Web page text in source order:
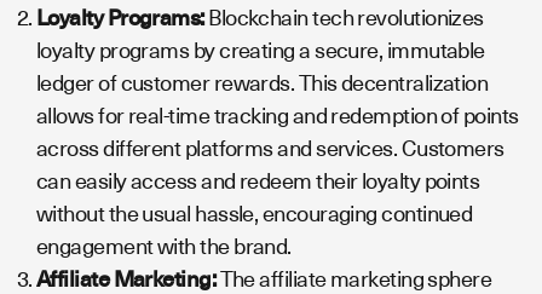
Loyalty Programs:Blockchain tech revolutionizes
loyalty programs by creating a secure, immutable
ledger of customer rewards. This decentralization
allows for real-time tracking and redemption of points
across different platforms and services. Customers
can easily access and redeem their loyalty points
without the usual hassle, encouraging continued
engagement with the brand.
Affiliate Marketing:The affiliate marketing sphere